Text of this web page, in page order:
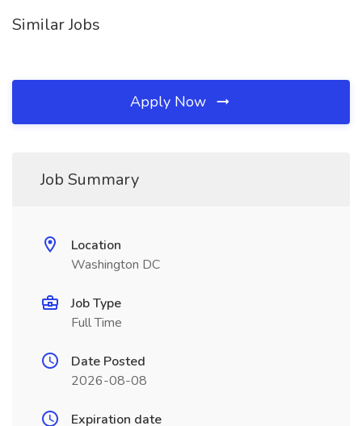
Similar Jobs
Apply Now
Job Summary
Location
Washington DC
Job Type
Full Time
Date Posted
2026-08-08
Expiration date